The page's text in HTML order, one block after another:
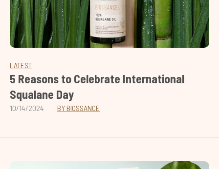
LATEST
5 Reasons to Celebrate International
Squalane Day
10/14/2024 BY BIOSSANCE